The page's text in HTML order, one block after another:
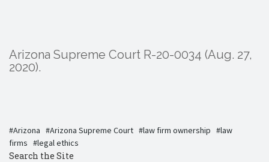
Arizona Supreme Court R-20-0034 (Aug. 27,
2020).
Arizona Arizona Supreme Court law firm ownership
law
firms
legal ethics
Search the Site